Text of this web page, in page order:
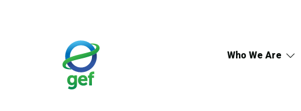
Who We Are